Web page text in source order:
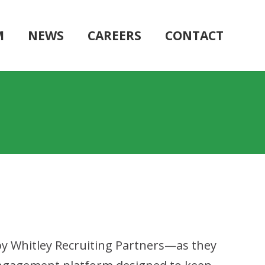
NEWS CAREERS CONTACT
Whitley Recruiting Partners—as they